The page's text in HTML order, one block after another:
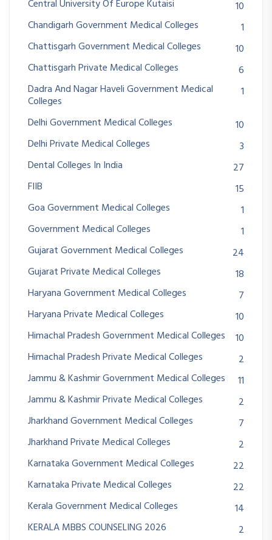
Central University Of Europe Kutaisi
10
Chandigarh Government Medical Colleges
1
Chattisgarh Government Medical Colleges
10
Chattisgarh Private Medical Colleges
6
Dadra And Nagar Haveli Government Medical
Colleges
1
Delhi Government Medical Colleges
10
Delhi Private Medical Colleges
3
Dental Colleges In India
27
FIIB
15
Goa Government Medical Colleges
1
Government Medical Colleges
1
Gujarat Government Medical Colleges
24
Gujarat Private Medical Colleges
18
Haryana Government Medical Colleges
7
Haryana Private Medical Colleges
10
Himachal Pradesh Government Medical Colleges
10
Himachal Pradesh Private Medical Colleges
2
Jammu & Kashmir Government Medical Colleges
11
Jammu & Kashmir Private Medical Colleges
2
Jharkhand Government Medical Colleges
7
Jharkhand Private Medical Colleges
2
Karnataka Government Medical Colleges
22
Karnataka Private Medical Colleges
22
Kerala Government Medical Colleges
14
KERALA MBBS COUNSELING 2026
2